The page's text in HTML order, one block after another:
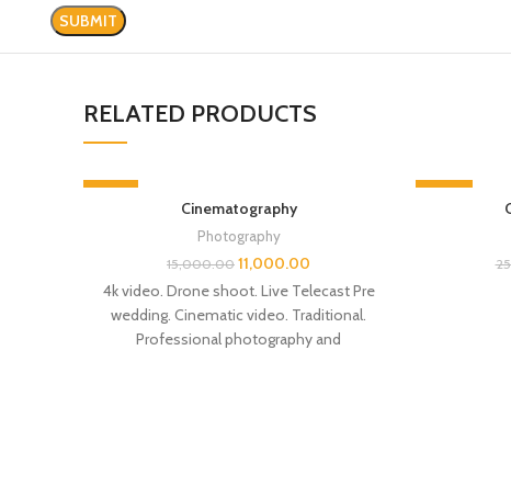
RELATED PRODUCTS
-27%
Cinematography
Photography
15,000.00 11,000.00
4k video. Drone shoot. Live Telecast Pre
wedding. Cinematic video. Traditional.
Professional photography and
-28%